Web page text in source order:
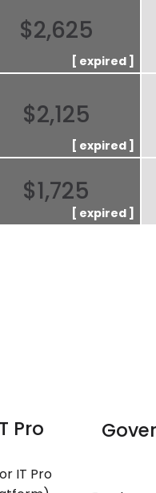
$2,625
$2,125
$1,725
Pro
IT Pro